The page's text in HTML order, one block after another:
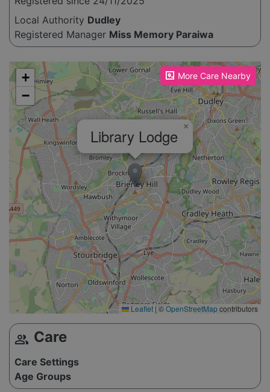
Local Authority Dudley
Registered Manager Miss Memory Paraiwa
More Care Nearby
Please enable JavaScript to see the map!
Library Lodge ×
+
−
Leaflet | ©OpenStreetMapcontributors
group Care
Care Settings
Age Groups